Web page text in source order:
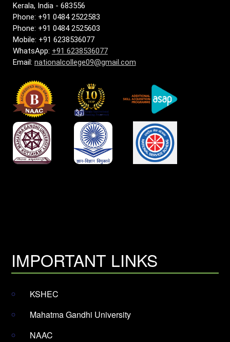
Kerala, India - 683556
Phone: +91 0484 2522583
Phone: +91 0484 2525603
Mobile: +91 6238536077
WhatsApp: +91 6238536077
Email: nationalcollege09@gmail.com
IMPORTANT LINKS
KSHEC
Mahatma Gandhi University
NAAC